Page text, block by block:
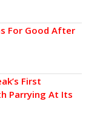
For Good After
First
Parrying At Its